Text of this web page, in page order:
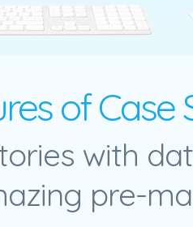
of
with
pre-